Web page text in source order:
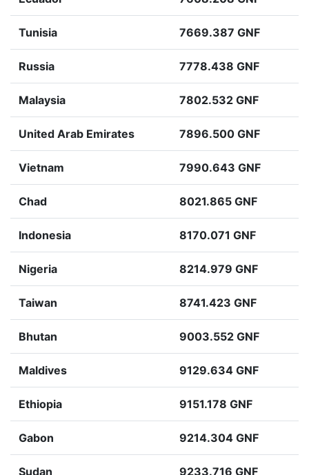
Tunisia 7669.387 GNF
Russia 7778.438 GNF
Malaysia 7802.532 GNF
United Arab Emirates 7896.500 GNF
Vietnam 7990.643 GNF
Chad 8021.865 GNF
Indonesia 8170.071 GNF
Nigeria 8214.979 GNF
Taiwan 8741.423 GNF
Bhutan 9003.552 GNF
Maldives 9129.634 GNF
Ethiopia 9151.178 GNF
Gabon 9214.304 GNF
Sudan 9233.716 GNF